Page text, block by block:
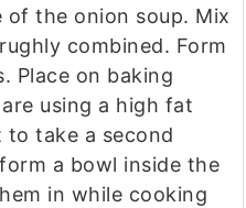
the onion soup. Mix
combined. Form
Place on baking
using a high fat
to take a second
a bowl inside the
in while cooking